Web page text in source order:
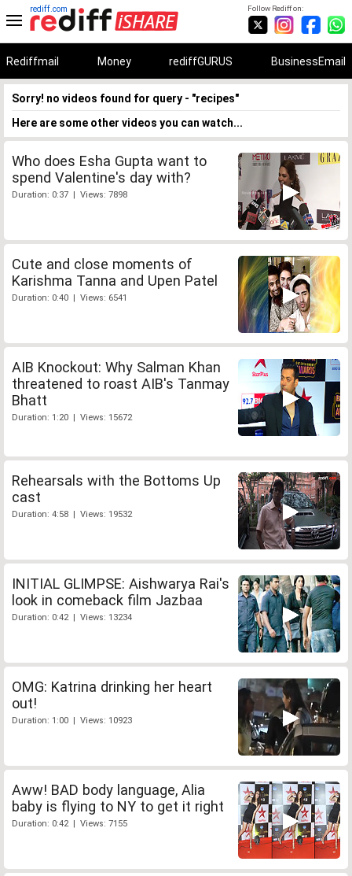
Follow Rediff on:
rediff.com
Rediffmail Money rediffGURUS BusinessEmail
Sorry! no videos found for query - "recipes"
Here are some other videos you can watch...
Who does Esha Gupta want to
spend Valentine's day with?
Duration: 0:37 | Views: 7898
Cute and close moments of
Karishma Tanna and Upen Patel
Duration: 0:40 | Views: 6541
AIB Knockout: Why Salman Khan
threatened to roast AIB's Tanmay
Bhatt
Duration: 1:20 | Views: 15672
Rehearsals with the Bottoms Up
cast
Duration: 4:58 | Views: 19532
INITIAL GLIMPSE: Aishwarya Rai's
look in comeback film Jazbaa
Duration: 0:42 | Views: 13234
OMG: Katrina drinking her heart
out!
Duration: 1:00 | Views: 10923
Aww! BAD body language, Alia
baby is flying to NY to get it right
Duration: 0:42 | Views: 7155